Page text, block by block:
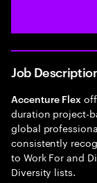
Job
Accenture Flex
duration project-
global
consistently
to Work For and
Diversity lists.